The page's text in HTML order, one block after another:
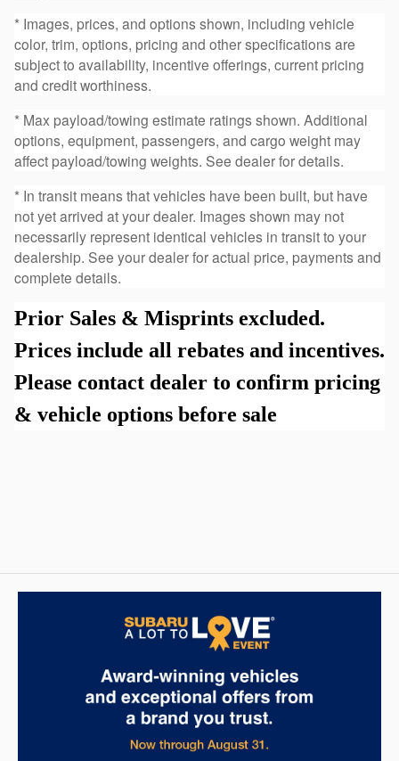
* Images, prices, and options shown, including vehicle
color, trim, options, pricing and other specifications are
subject to availability, incentive offerings, current pricing
and credit worthiness.
* Max payload/towing estimate ratings shown. Additional
options, equipment, passengers, and cargo weight may
affect payload/towing weights. See dealer for details.
* In transit means that vehicles have been built, but have
not yet arrived at your dealer. Images shown may not
necessarily represent identical vehicles in transit to your
dealership. See your dealer for actual price, payments and
complete details.
Prior Sales & Misprints excluded.
Prices include all rebates and incentives.
Please contact dealer to confirm pricing
& vehicle options before sale